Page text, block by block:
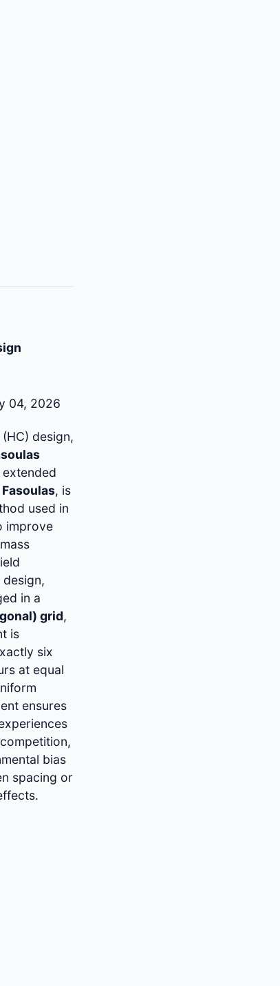
04, 2026
design,
, is
used in
improve
in a
grid,
is
six
at equal
ensures
bias
spacing or